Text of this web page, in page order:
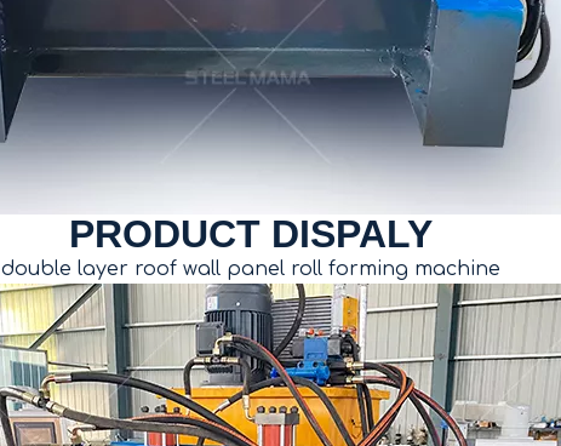
PRODUCT DISPALY
double layer roof wall panel roll forming machine